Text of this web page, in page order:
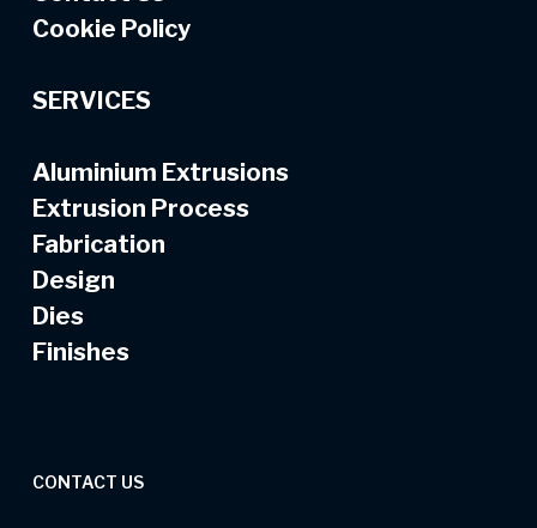
Cookie Policy
SERVICES
Aluminium Extrusions
Extrusion Process
Fabrication
Design
Dies
Finishes
CONTACT US